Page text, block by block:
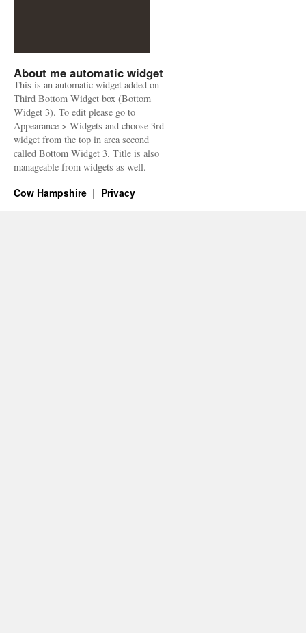
About me automatic widget
This is an automatic widget added on
Third Bottom Widget box (Bottom
Widget 3). To edit please go to
Appearance > Widgets and choose 3rd
widget from the top in area second
called Bottom Widget 3. Title is also
manageable from widgets as well.
Cow Hampshire Privacy